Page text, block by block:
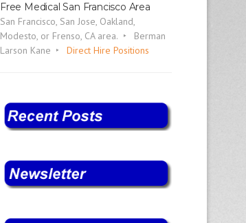
Free Medical San Francisco Area
San Francisco, San Jose, Oakland,
Modesto, or Frenso, CA area.
Berman
Larson Kane
Direct Hire Positions